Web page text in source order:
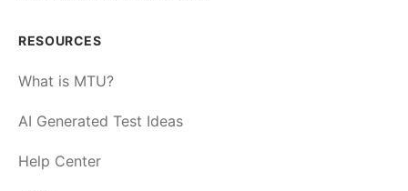
RESOURCES
What is MTU?
AI Generated Test Ideas
Help Center